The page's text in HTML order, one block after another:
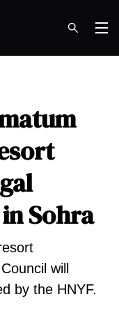
Sohra
will
by the HNYF.